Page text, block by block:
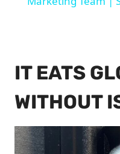
IT EATS
WITHOUT